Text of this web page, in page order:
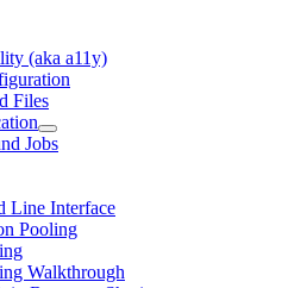
(aka a11y)
Files
Jobs
Line Interface
Pooling
Walkthrough